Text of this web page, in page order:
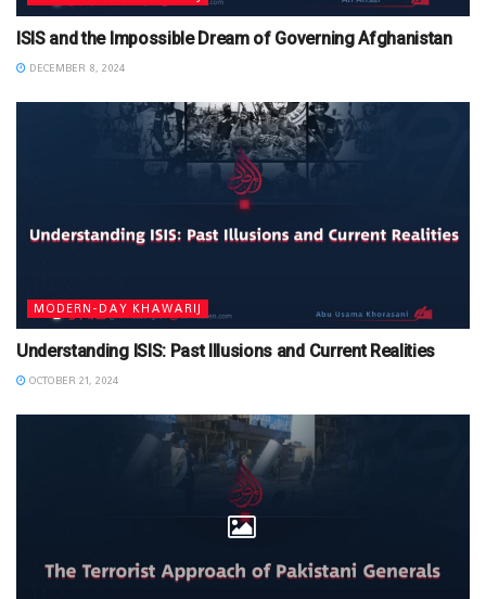
ISIS and the Impossible Dream of Governing Afghanistan
DECEMBER 8, 2024
MODERN-DAY KHAWARIJ
Understanding ISIS: Past Illusions and Current Realities
OCTOBER 21, 2024